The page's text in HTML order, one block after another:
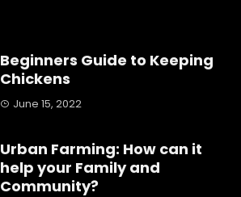
Beginners Guide to Keeping
Chickens
June 15, 2022
Urban Farming: How can it
help your Family and
Community?